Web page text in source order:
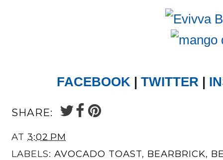
FACEBOOK | TWITTER |
SHARE:
AT 3:02 PM
LABELS: AVOCADO TOAST, BEARBRICK,